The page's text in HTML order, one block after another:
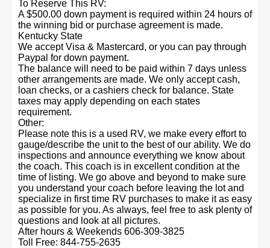
To Reserve This RV:
A $500.00 down payment is required within 24 hours of
the winning bid or purchase agreement is made.
Kentucky State
We accept Visa & Mastercard, or you can pay through
Paypal for down payment.
The balance will need to be paid within 7 days unless
other arrangements are made. We only accept cash,
loan checks, or a cashiers check for balance. State
taxes may apply depending on each states
requirement.
Other:
Please note this is a used RV, we make every effort to
gauge/describe the unit to the best of our ability. We do
inspections and announce everything we know about
the coach. This coach is in excellent condition at the
time of listing. We go above and beyond to make sure
you understand your coach before leaving the lot and
specialize in first time RV purchases to make it as easy
as possible for you. As always, feel free to ask plenty of
questions and look at all pictures.
After hours & Weekends 606-309-3825
Toll Free: 844-755-2635